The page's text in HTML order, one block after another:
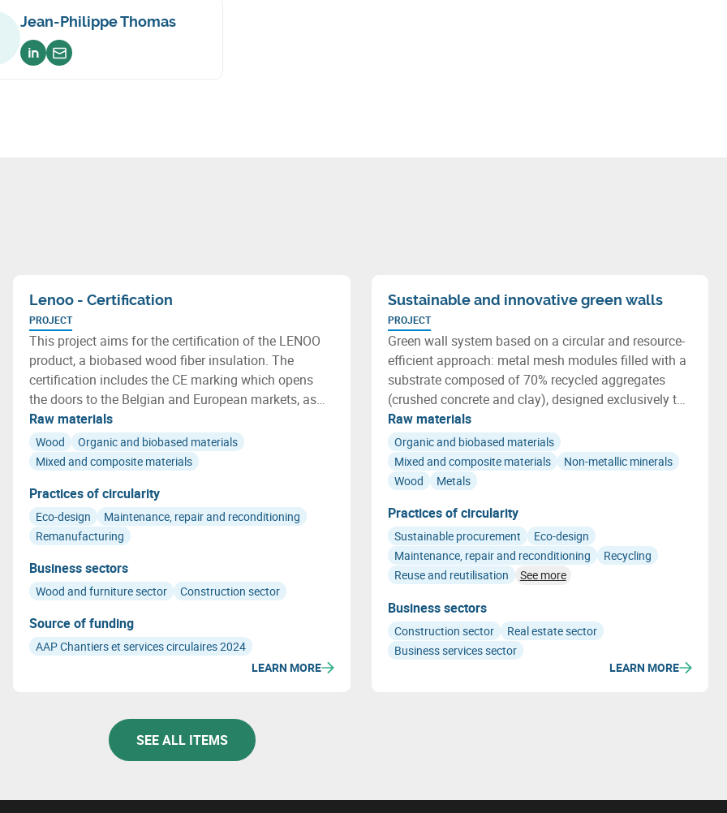
Jean-Philippe Thomas
Voir sur linkedin
Envoyer un email
Lenoo - Certification
PROJECT
This project aims for the certification of the LENOO
product, a biobased wood fiber insulation. The
certification includes the CE marking which opens
the doors to the Belgian and European markets, as
well as the qualification of the environmental
characteristics of LENOO, including indoor air quality
and its biobased nature.
Raw materials
Wood
Organic and biobased materials
Mixed and composite materials
Practices of circularity
Eco-design
Maintenance, repair and reconditioning
Remanufacturing
Business sectors
Wood and furniture sector Construction sector
Source of funding
AAP Chantiers et services circulaires 2024
LEARN MORE
Sustainable and innovative green walls
PROJECT
Green wall system based on a circular and resource-
efficient approach: metal mesh modules filled with a
substrate composed of 70% recycled aggregates
(crushed concrete and clay), designed exclusively to
host adapted native plants.
Raw materials
Organic and biobased materials
Mixed and composite materials
Non-metallic minerals
Wood
Metals
Practices of circularity
Sustainable procurement
Eco-design
Maintenance, repair and reconditioning
Recycling
Reuse and reutilisation
See more
Business sectors
Construction sector
Real estate sector
Business services sector
LEARN MORE
SEE ALL ITEMS